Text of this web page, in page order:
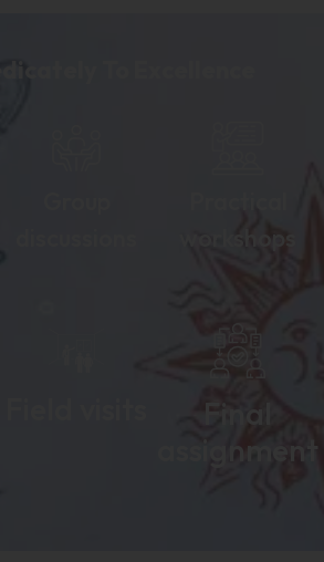
Final
assignment